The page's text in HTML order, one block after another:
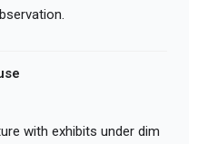
with exhibits under dim